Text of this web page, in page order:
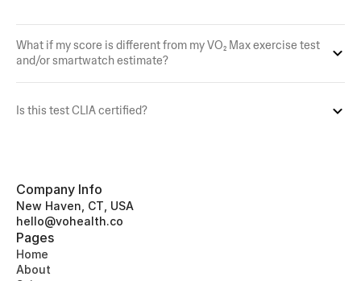
What if my score is different from my VO₂ Max exercise test
and/or smartwatch estimate?
Is this test CLIA certified?
Company Info
New Haven, CT, USA
hello@vohealth.co
Pages
Home
About